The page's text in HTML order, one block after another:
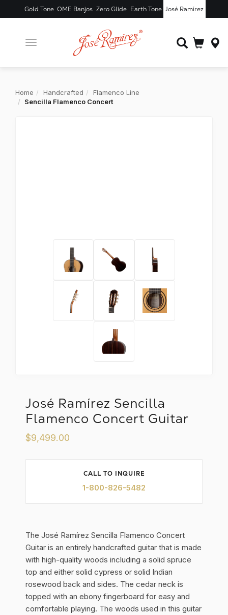
Gold Tone OME Banjos Zero Glide Earth Tone José Ramírez
Toggle
Home Handcrafted
Flamenco Line
Sencilla Flamenco Concert
José Ramírez Sencilla
Flamenco Concert Guitar
$9,499.00
CALL TO INQUIRE
1-800-826-5482
The José Ramírez Sencilla Flamenco Concert
Guitar is an entirely handcrafted guitar that is made
with high-quality woods including a solid spruce
top and either solid cypress or solid Indian
rosewood back and sides. The cedar neck is
topped with an ebony fingerboard for easy and
comfortable playing. The woods used in this guitar